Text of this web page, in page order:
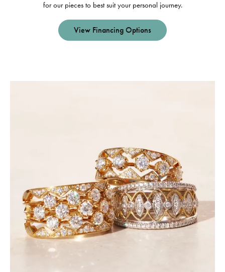
for our pieces to best suit your personal journey.
View Financing Options